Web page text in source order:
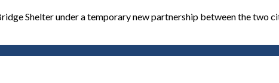
Shelter under a temporary new partnership between the two